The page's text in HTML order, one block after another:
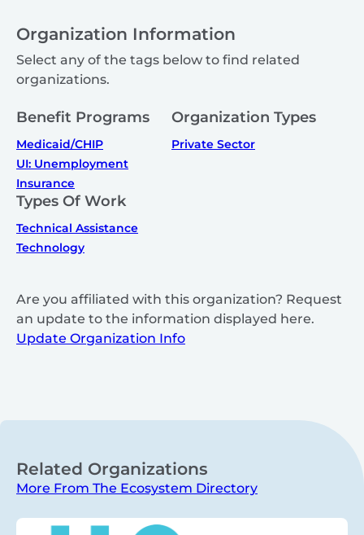
Organization Information
Select any of the tags below to find related
organizations.
Benefit Programs
Medicaid/CHIP
UI: Unemployment
Insurance
Organization Types
Private Sector
Types Of Work
Technical Assistance
Technology
Are you affiliated with this organization? Request
an update to the information displayed here.
Update Organization Info
Related Organizations
More From The Ecosystem Directory